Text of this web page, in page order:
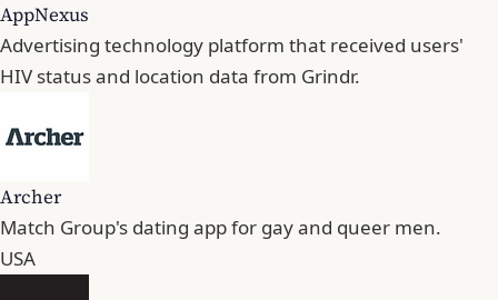
AppNexus
Advertising technology platform that received users'
HIV status and location data from Grindr.
Archer
Match Group's dating app for gay and queer men.
USA